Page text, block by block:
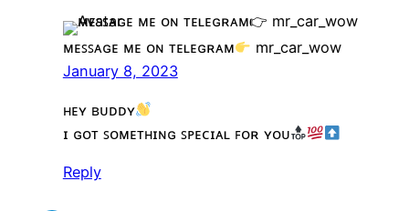
ᴍᴇꜱꜱᴀɢᴇ ᴍᴇ ᴏɴ ᴛᴇʟᴇɢʀᴀᴍ
mr_car_wow
January 8, 2023
ʜᴇʏ ʙᴜᴅᴅʏ
ɪ ɢᴏᴛ ꜱᴏᴍᴇᴛʜɪɴɢ ꜱᴘᴇᴄɪᴀʟ ꜰᴏʀ ʏᴏᴜ
Reply